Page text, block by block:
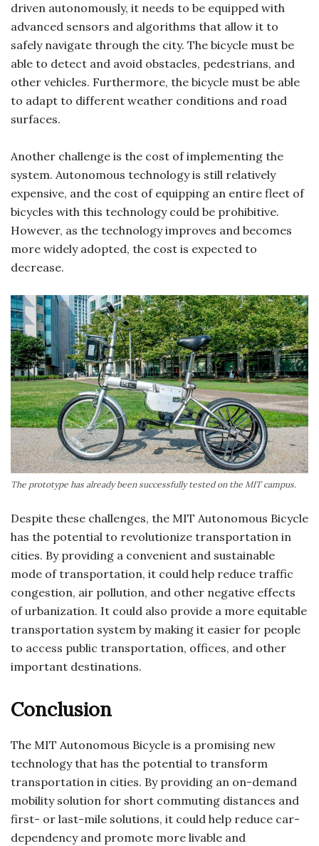
driven autonomously, it needs to be equipped with
advanced sensors and algorithms that allow it to
safely navigate through the city. The bicycle must be
able to detect and avoid obstacles, pedestrians, and
other vehicles. Furthermore, the bicycle must be able
to adapt to different weather conditions and road
surfaces.
Another challenge is the cost of implementing the
system. Autonomous technology is still relatively
expensive, and the cost of equipping an entire fleet of
bicycles with this technology could be prohibitive.
However, as the technology improves and becomes
more widely adopted, the cost is expected to
decrease.
The prototype has already been successfully tested on the MIT campus.
Despite these challenges, the MIT Autonomous Bicycle
has the potential to revolutionize transportation in
cities. By providing a convenient and sustainable
mode of transportation, it could help reduce traffic
congestion, air pollution, and other negative effects
of urbanization. It could also provide a more equitable
transportation system by making it easier for people
to access public transportation, offices, and other
important destinations.
Conclusion
The MIT Autonomous Bicycle is a promising new
technology that has the potential to transform
transportation in cities. By providing an on-demand
mobility solution for short commuting distances and
first- or last-mile solutions, it could help reduce car-
dependency and promote more livable and